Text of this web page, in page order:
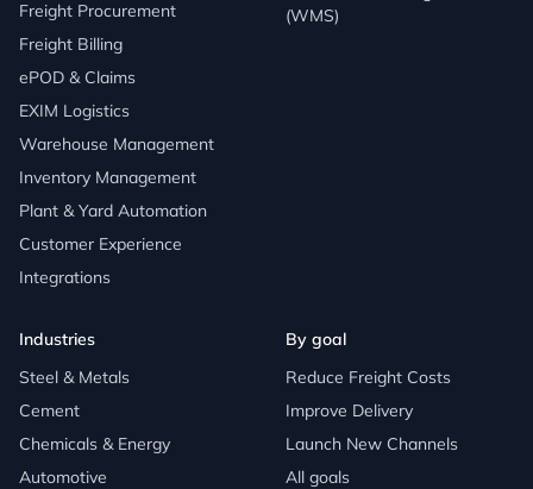
Freight Procurement
Freight Billing
ePOD & Claims
EXIM Logistics
Warehouse Management
Inventory Management
Plant & Yard Automation
Customer Experience
Integrations
(WMS)
Industries
Steel & Metals
Cement
Chemicals & Energy
Automotive
By goal
Reduce Freight Costs
Improve Delivery
Launch New Channels
All goals